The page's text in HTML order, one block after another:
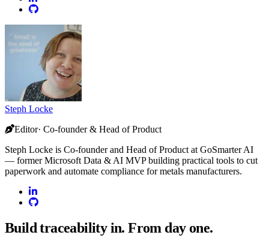
Steph Locke
Editor· Co-founder & Head of Product
Steph Locke is Co-founder and Head of Product at GoSmarter AI
— former Microsoft Data & AI MVP building practical tools to cut
paperwork and automate compliance for metals manufacturers.
Build traceability in. From day one.